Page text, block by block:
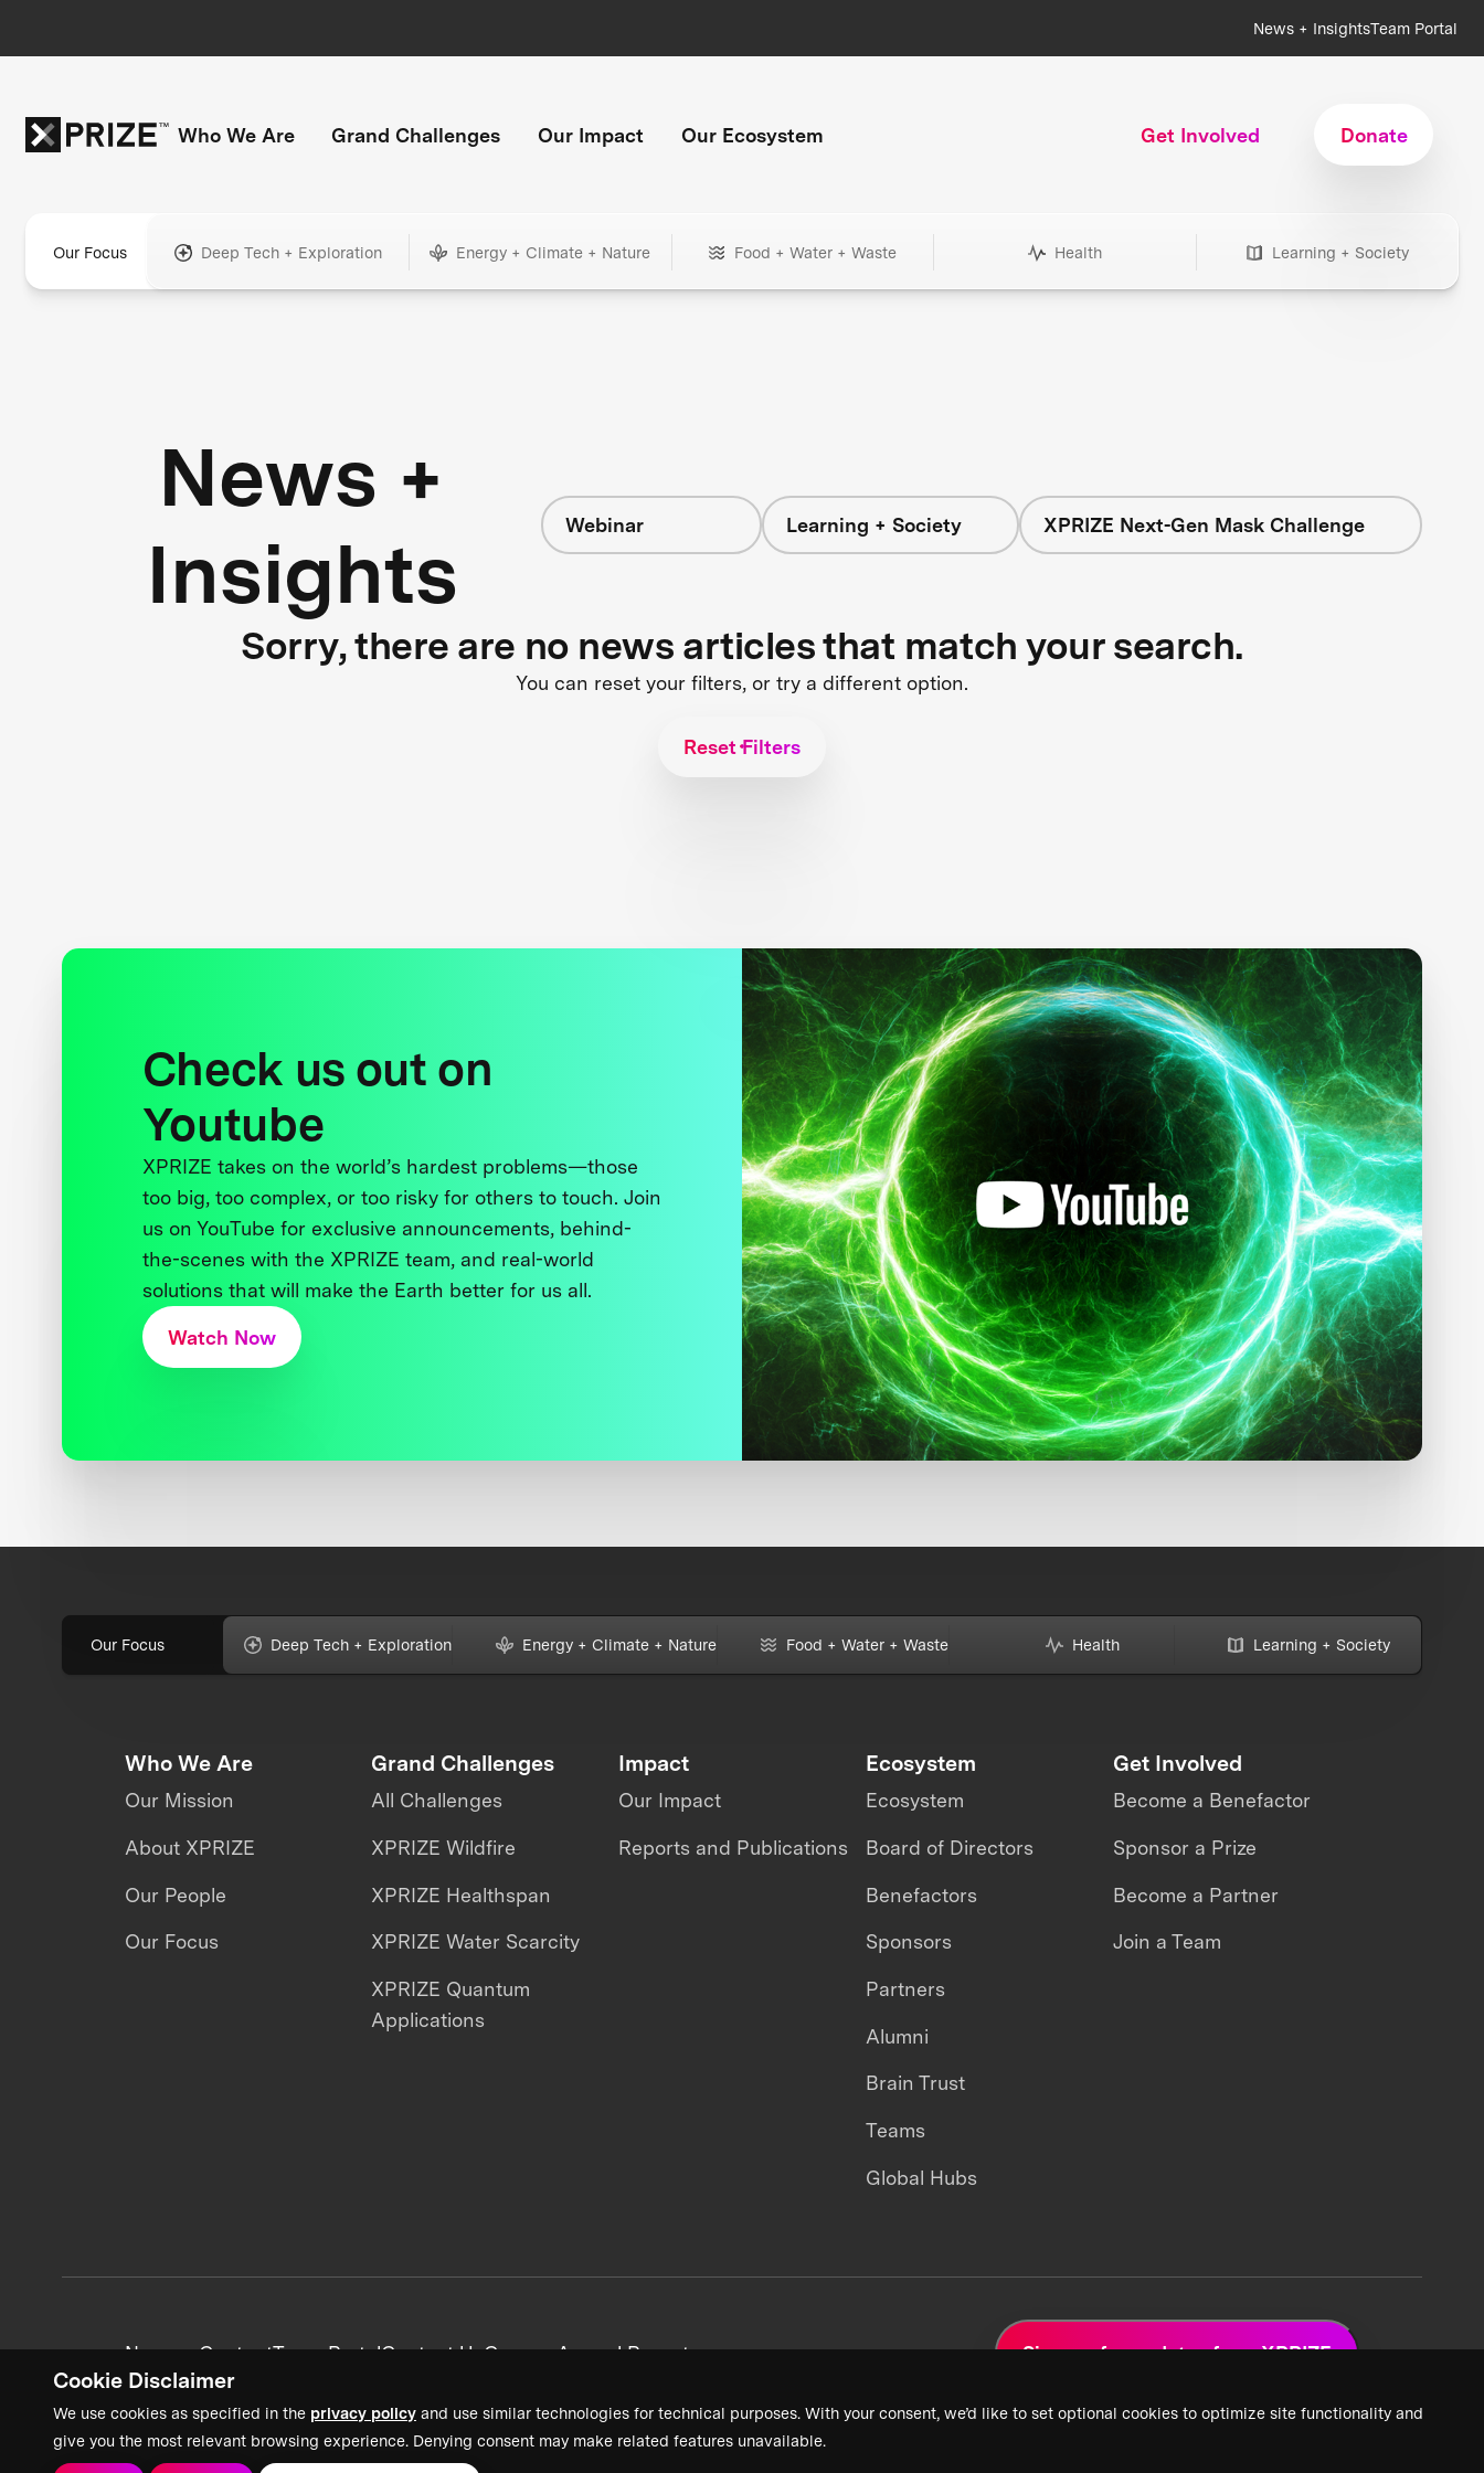
Cookie Disclaimer
We use cookies as specified in the privacy policy and use similar technologies for technical purposes. With your consent, we’d like to set optional cookies to optimize site functionality and
give you the most relevant browsing experience. Denying consent may make related features unavailable.
News + InsightsTeam Portal
Who We Are Grand Challenges Our Impact Our Ecosystem Get Involved Donate
Our Focus Deep Tech + Exploration Energy + Climate + Nature Food + Water + Waste Health Learning + Society
News +
Insights
Webinar Learning + Society XPRIZE Next-Gen Mask Challenge
Sorry, there are no news articles that match your search.
You can reset your filters, or try a different option.
Reset Filters
Check us out on
Youtube
XPRIZE takes on the world’s hardest problems—those
too big, too complex, or too risky for others to touch. Join
us on YouTube for exclusive announcements, behind-
the-scenes with the XPRIZE team, and real-world
solutions that will make the Earth better for us all.
Watch Now
Our Focus Deep Tech + Exploration Energy + Climate + Nature Food + Water + Waste Health Learning + Society
Who We Are
Our Mission
About XPRIZE
Our People
Our Focus
Grand Challenges
All Challenges
XPRIZE Wildfire
XPRIZE Healthspan
XPRIZE Water Scarcity
XPRIZE Quantum
Applications
Impact
Our Impact
Reports and Publications
Ecosystem
Ecosystem
Board of Directors
Benefactors
Sponsors
Partners
Alumni
Brain Trust
Teams
Global Hubs
Get Involved
Become a Benefactor
Sponsor a Prize
Become a Partner
Join a Team
News + ContentTeam PortalContact UsCareersAnnual Reports Sign up for updates from XPRIZE